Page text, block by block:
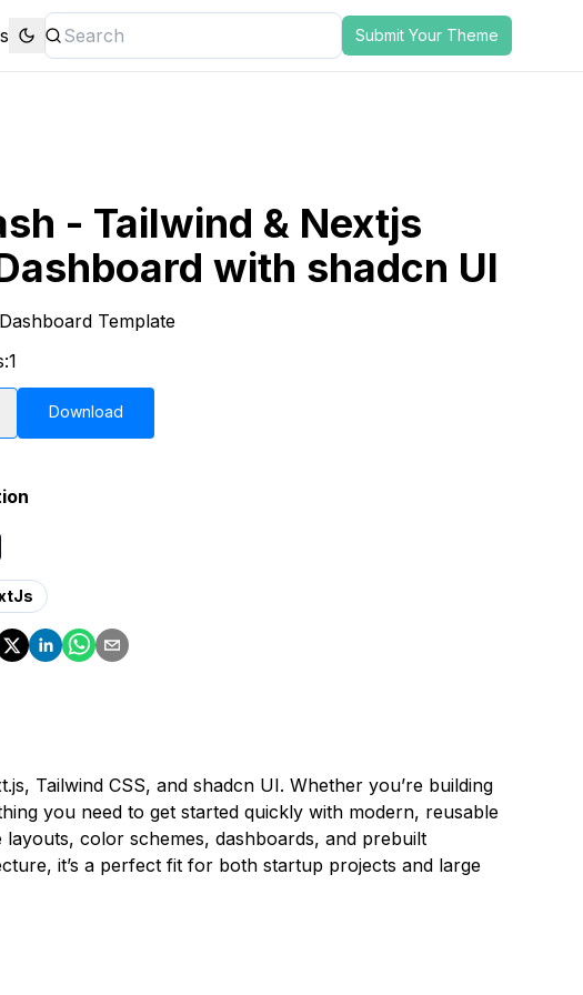
Submit Your Theme
- Tailwind & Nextjs
with shadcn UI
Template
1
Download
Tailwind CSS, and shadcn UI. Whether you’re building
you need to get started quickly with modern, reusable
color schemes, dashboards, and prebuilt
it’s a perfect fit for both startup projects and large